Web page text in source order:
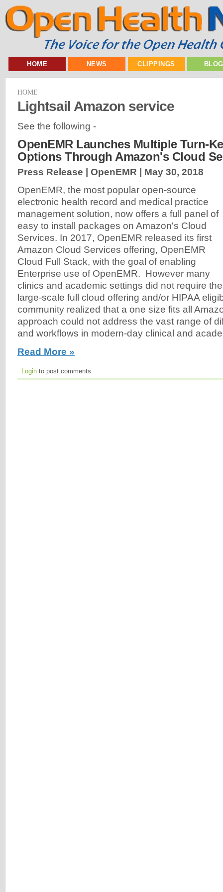
HOME NEWS CLIPPINGS
HOME
Lightsail Amazon service
See the following -
OpenEMR Launches Multiple Turn-
Options Through Amazon's Cloud
Press Release | OpenEMR | May 30, 2018
OpenEMR, the most popular open-source
electronic health record and medical practice
management solution, now offers a full panel of
easy to install packages on Amazon's Cloud
Services. In 2017, OpenEMR released its first
Amazon Cloud Services offering, OpenEMR
Cloud Full Stack, with the goal of enabling
Enterprise use of OpenEMR. However many
clinics and academic settings did not require
large-scale full cloud offering and/or HIPAA
community realized that a one size fits all
approach could not address the vast range of
and workflows in modern-day clinical and
Read More »
Login to post comments